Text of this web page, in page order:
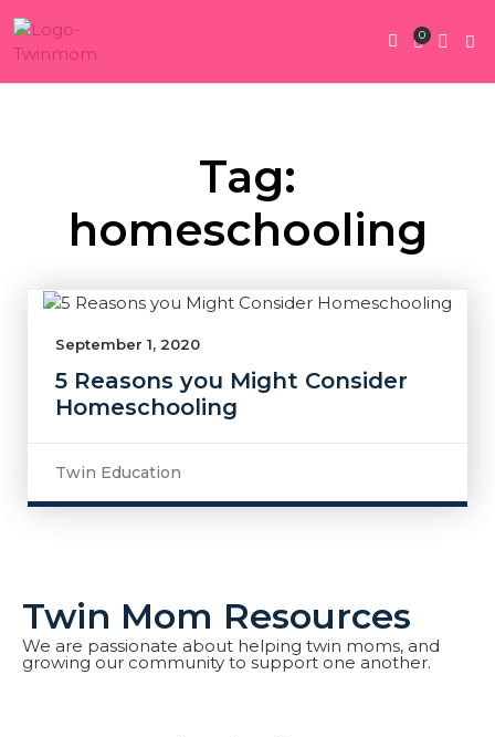
0
Tag:
homeschooling
September 1, 2020
5 Reasons you Might Consider
Homeschooling
Twin Education
Twin Mom Resources
We are passionate about helping twin moms, and
growing our community to support one another.